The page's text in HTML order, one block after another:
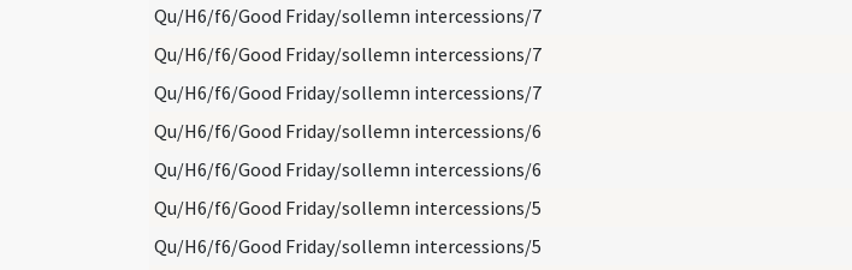
Qu/H6/f6/Good Friday/sollemn intercessions/7
Qu/H6/f6/Good Friday/sollemn intercessions/7
Qu/H6/f6/Good Friday/sollemn intercessions/7
Qu/H6/f6/Good Friday/sollemn intercessions/6
Qu/H6/f6/Good Friday/sollemn intercessions/6
Qu/H6/f6/Good Friday/sollemn intercessions/5
Qu/H6/f6/Good Friday/sollemn intercessions/5